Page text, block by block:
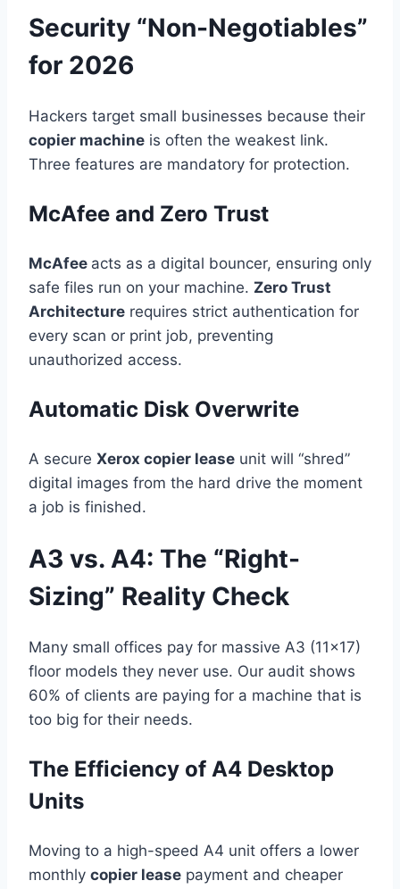
Security “Non-Negotiables”
for 2026
Hackers target small businesses because their
copier machine is often the weakest link.
Three features are mandatory for protection.
McAfee and Zero Trust
McAfee acts as a digital bouncer, ensuring only
safe files run on your machine. Zero Trust
Architecture requires strict authentication for
every scan or print job, preventing
unauthorized access.
Automatic Disk Overwrite
A secure Xerox copier lease unit will “shred”
digital images from the hard drive the moment
a job is finished.
A3 vs. A4: The “Right-
Sizing” Reality Check
Many small offices pay for massive A3 (11×17)
floor models they never use. Our audit shows
60% of clients are paying for a machine that is
too big for their needs.
The Efficiency of A4 Desktop
Units
Moving to a high-speed A4 unit offers a lower
monthly copier lease payment and cheaper